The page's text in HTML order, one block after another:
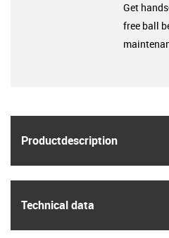
Product­description
Technical data
Get
free ball